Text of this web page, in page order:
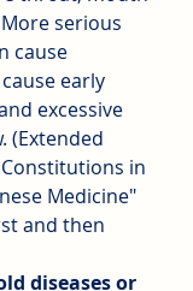
serious
cause
early
excessive
(Extended
in
Medicine"
and then
diseases or